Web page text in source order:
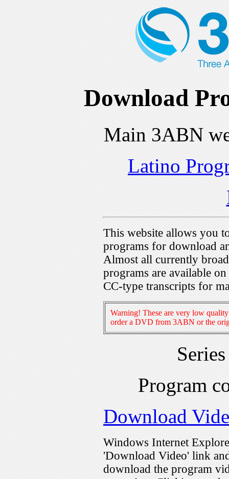
Download
Main 3ABN
Latino
This website allows you
programs for download
Almost all currently
programs are available
CC-type transcripts for
Warning! These are very low
order a DVD from 3ABN or the
Program
Download
Windows Internet
'Download Video' link
download the program